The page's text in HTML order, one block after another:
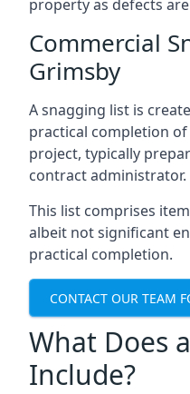
property as defects
Commercial
Grimsby
A snagging list is
practical completion
project, typically
contract administrator.
This list comprises
albeit not significant
practical completion.
CONTACT OUR TEAM
What Does
Include?